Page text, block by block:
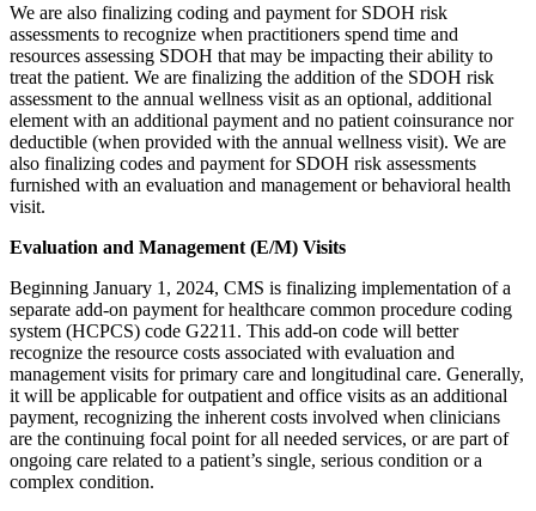
We are also finalizing coding and payment for SDOH risk
assessments to recognize when practitioners spend time and
resources assessing SDOH that may be impacting their ability to
treat the patient. We are finalizing the addition of the SDOH risk
assessment to the annual wellness visit as an optional, additional
element with an additional payment and no patient coinsurance nor
deductible (when provided with the annual wellness visit). We are
also finalizing codes and payment for SDOH risk assessments
furnished with an evaluation and management or behavioral health
visit.
Evaluation and Management (E/M) Visits
Beginning January 1, 2024, CMS is finalizing implementation of a
separate add-on payment for healthcare common procedure coding
system (HCPCS) code G2211. This add-on code will better
recognize the resource costs associated with evaluation and
management visits for primary care and longitudinal care. Generally,
it will be applicable for outpatient and office visits as an additional
payment, recognizing the inherent costs involved when clinicians
are the continuing focal point for all needed services, or are part of
ongoing care related to a patient’s single, serious condition or a
complex condition.